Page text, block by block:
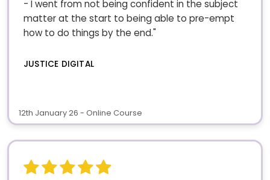
- I went from not being confident in the subject
matter at the start to being able to pre-empt
how to do things by the end."
JUSTICE DIGITAL
12th January 26 - Online Course